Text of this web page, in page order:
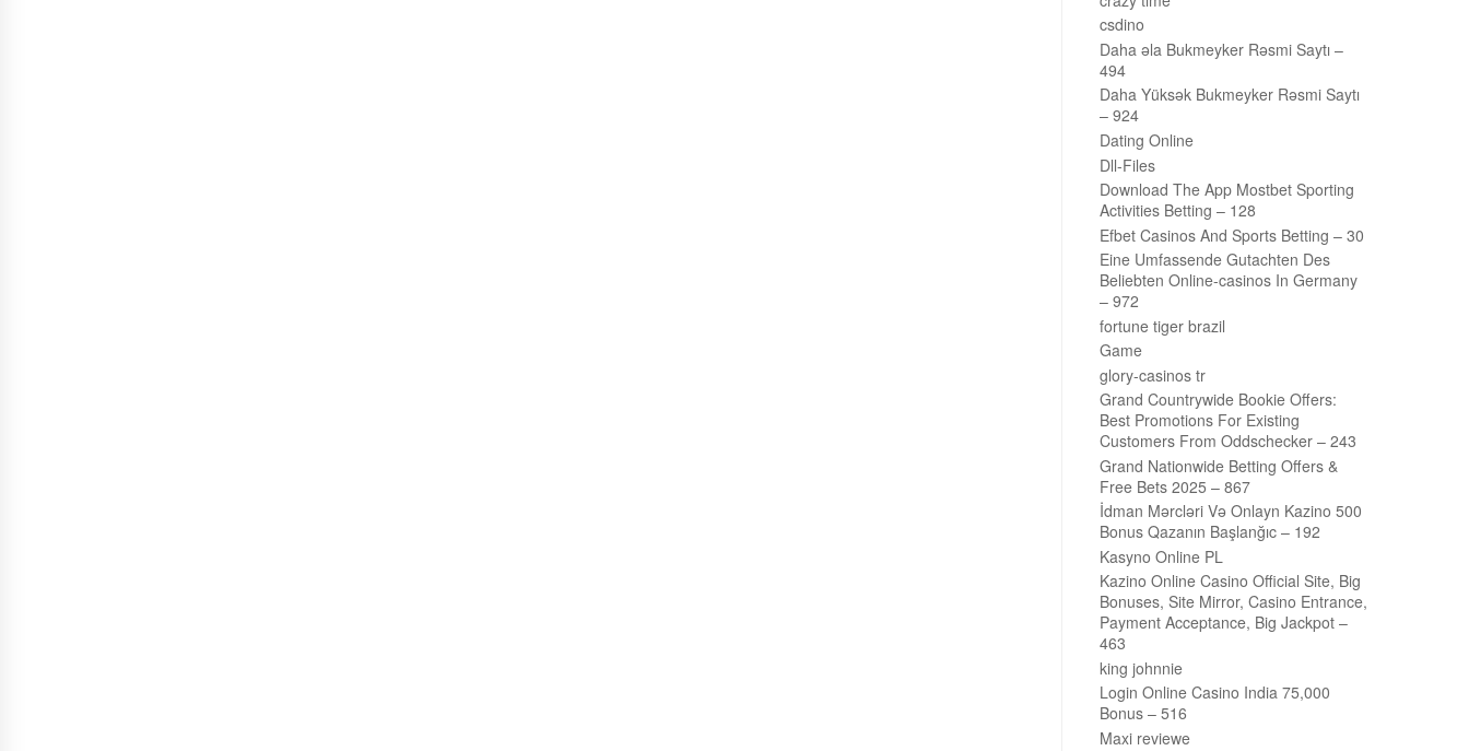
csdino
Daha əla Bukmeyker Rəsmi Saytı –
494
Daha Yüksək Bukmeyker Rəsmi Saytı
– 924
Dating Online
Dll-Files
Download The App Mostbet Sporting
Activities Betting – 128
Efbet Casinos And Sports Betting – 30
Eine Umfassende Gutachten Des
Beliebten Online-casinos In Germany
– 972
fortune tiger brazil
Game
glory-casinos tr
Grand Countrywide Bookie Offers:
Best Promotions For Existing
Customers From Oddschecker – 243
Grand Nationwide Betting Offers &
Free Bets 2025 – 867
İdman Mərcləri Və Onlayn Kazino 500
Bonus Qazanın Başlanğıc – 192
Kasyno Online PL
Kazino Online Casino Official Site, Big
Bonuses, Site Mirror, Casino Entrance,
Payment Acceptance, Big Jackpot –
463
king johnnie
Login Online Casino India 75,000
Bonus – 516
Maxi reviewe